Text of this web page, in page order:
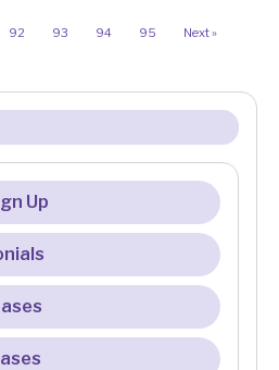
92 93 94 95 Next »
Up